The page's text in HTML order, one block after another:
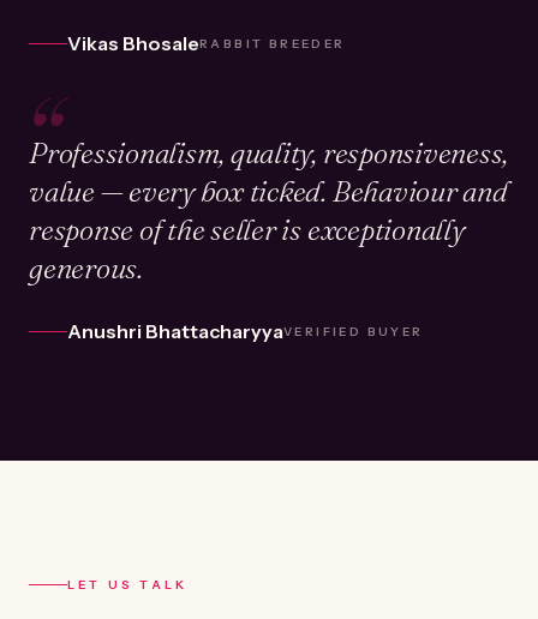
Vikas BhosaleRABBIT BREEDER
“
Professionalism, quality, responsiveness,
value — every box ticked. Behaviour and
response of the seller is exceptionally
generous.
Anushri BhattacharyyaVERIFIED BUYER
LET US TALK